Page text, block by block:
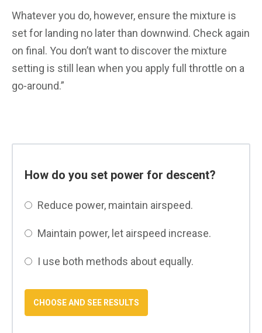
Whatever you do, however, ensure the mixture is
set for landing no later than downwind. Check again
on final. You don’t want to discover the mixture
setting is still lean when you apply full throttle on a
go-around.”
How do you set power for descent?
Reduce power, maintain airspeed.
Maintain power, let airspeed increase.
I use both methods about equally.